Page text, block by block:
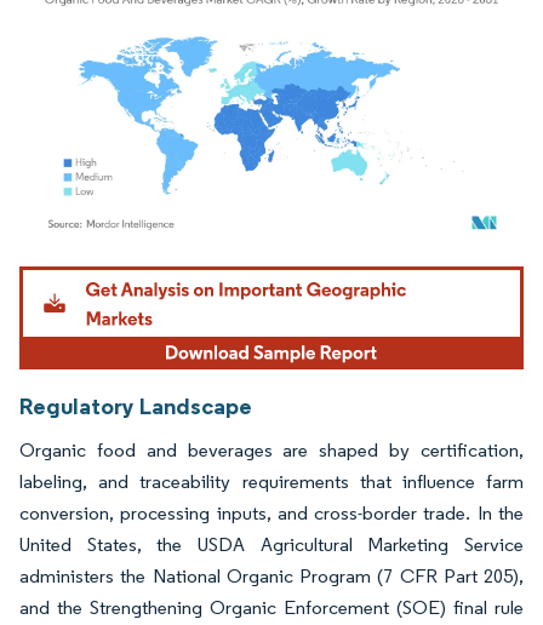
Image © Mordor Intelligence. Reuse requires attribution under CC BY 4.0.
Regulatory Landscape
Organic food and beverages are shaped by certification,
labeling, and traceability requirements that influence farm
conversion, processing inputs, and cross-border trade. In the
United States, the USDA Agricultural Marketing Service
administers the National Organic Program (7 CFR Part 205),
and the Strengthening Organic Enforcement (SOE) final rule